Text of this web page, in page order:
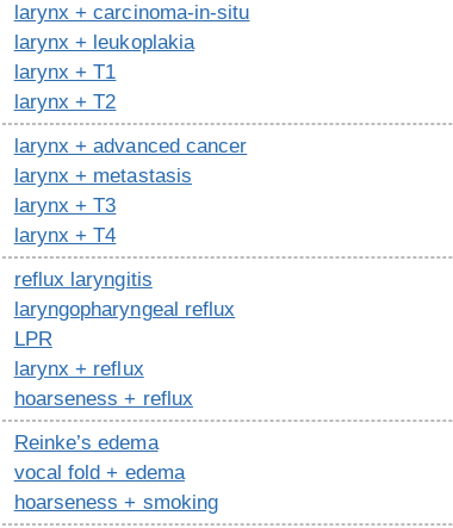
larynx + carcinoma-in-situ
larynx + leukoplakia
larynx + T1
larynx + T2
larynx + advanced cancer
larynx + metastasis
larynx + T3
larynx + T4
reflux laryngitis
laryngopharyngeal reflux
LPR
larynx + reflux
hoarseness + reflux
Reinke’s edema
vocal fold + edema
hoarseness + smoking